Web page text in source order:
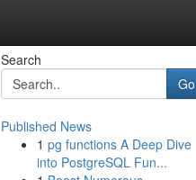
Search
Go
Published News
1 pg functions A Deep Dive
into PostgreSQL Fun...